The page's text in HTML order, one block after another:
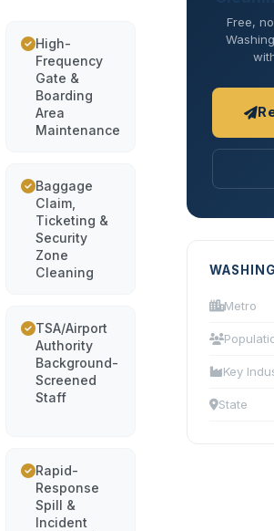
High-
Frequency
Gate &
Boarding
Area
Maintenance
Baggage
Claim,
Ticketing &
Security
Zone
Cleaning
TSA/Airport
Authority
Background-
Screened
Staff
Rapid-
Response
Spill &
Incident
Free,
Metro
Key
State